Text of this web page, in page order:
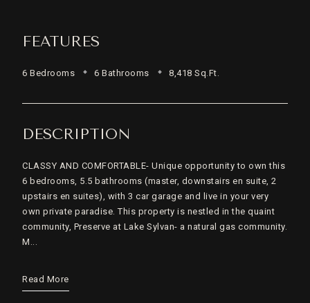
FEATURES
6 Bedrooms 6 Bathrooms 8,418 Sq.Ft.
DESCRIPTION
CLASSY AND COMFORTABLE- Unique opportunity to own this
6 bedrooms, 5.5 bathrooms (master, downstairs en suite, 2
upstairs en suites), with 3 car garage and live in your very
own private paradise. This property is nestled in the quaint
community, Preserve at Lake Sylvan- a natural gas community.
M...
Read More